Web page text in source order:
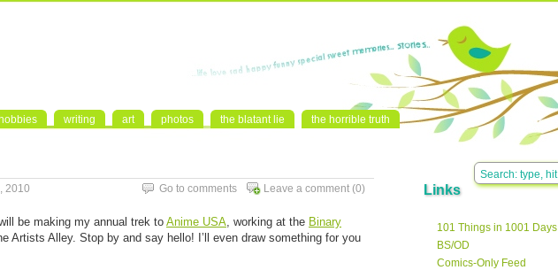
hobbies writing art photos the blatant lie the horrible truth
2010 Leave a comment (0)
Go to comments
be making my annual trek to Anime USA, working at the Binary
Artists Alley. Stop by and say hello! I’ll even draw something for you
Links
101 Things in 1001 Days
BS/OD
Comics-Only Feed